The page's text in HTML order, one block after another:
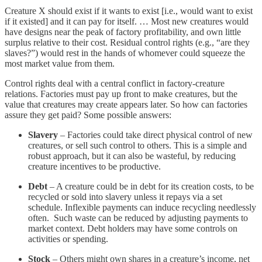
Creature X should exist if it wants to exist [i.e., would want to exist
if it existed] and it can pay for itself. … Most new creatures would
have designs near the peak of factory profitability, and own little
surplus relative to their cost. Residual control rights (e.g., “are they
slaves?”) would rest in the hands of whomever could squeeze the
most market value from them.
Control rights deal with a central conflict in factory-creature
relations. Factories must pay up front to make creatures, but the
value that creatures may create appears later. So how can factories
assure they get paid? Some possible answers:
Slavery – Factories could take direct physical control of new
creatures, or sell such control to others. This is a simple and
robust approach, but it can also be wasteful, by reducing
creature incentives to be productive.
Debt – A creature could be in debt for its creation costs, to be
recycled or sold into slavery unless it repays via a set
schedule. Inflexible payments can induce recycling needlessly
often. Such waste can be reduced by adjusting payments to
market context. Debt holders may have some controls on
activities or spending.
Stock – Others might own shares in a creature’s income, net